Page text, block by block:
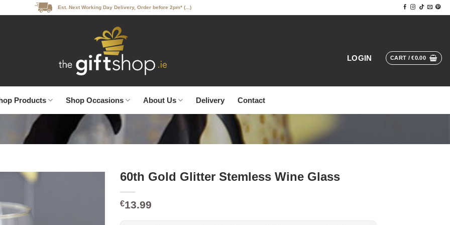
Est. Next Working Day Delivery, Order before 2pm* (...)
LOGIN CART /€0.00
Products Shop Occasions About Us Delivery Contact
60th Gold Glitter Stemless Wine Glass
€13.99